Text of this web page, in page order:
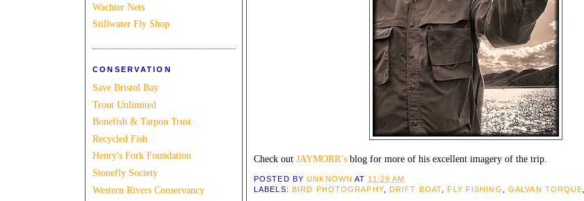
Wachter Nets
Stillwater Fly Shop
CONSERVATION
Save Bristol Bay
Trout Unlimited
Bonefish & Tarpon Trust
Recycled Fish
Henry's Fork Foundation
Stonefly Society
Western Rivers Conservancy
Check out JAYMORR’s blog for more of his excellent imagery of the trip.
POSTED BYUNKNOWN AT 11:29 AM
LABELS: BIRD PHOTOGRAPHY,DRIFT BOAT ,FLY FISHING GALVAN TORQUE